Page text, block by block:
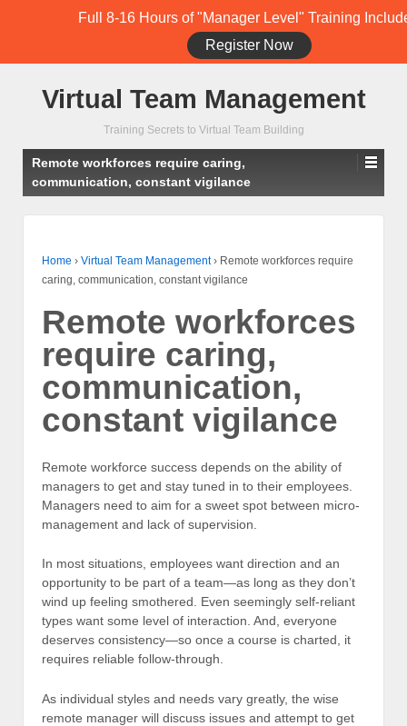
Student Training Login (Members Only)
Virtual Team Management
Training Secrets to Virtual Team Building
Full 8-16 Hours of "Manager Level" Training
Register Now
Remote workforces require caring,
communication, constant vigilance
Home › Virtual Team Management › Remote workforces require
caring, communication, constant vigilance
Remote workforces
require caring,
communication,
constant vigilance
Remote workforce success depends on the ability of
managers to get and stay tuned in to their employees.
Managers need to aim for a sweet spot between micro-
management and lack of supervision.
In most situations, employees want direction and an
opportunity to be part of a team—as long as they don’t
wind up feeling smothered. Even seemingly self-reliant
types want some level of interaction. And, everyone
deserves consistency—so once a course is charted, it
requires reliable follow-through.
As individual styles and needs vary greatly, the wise
remote manager will discuss issues and attempt to get